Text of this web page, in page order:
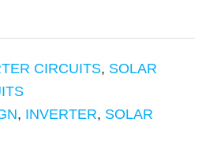
CIRCUITS, SOLAR
, INVERTER, SOLAR